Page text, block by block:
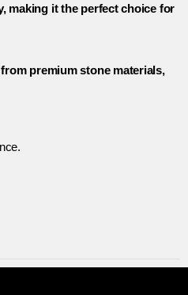
making it the perfect choice for
premium stone materials,